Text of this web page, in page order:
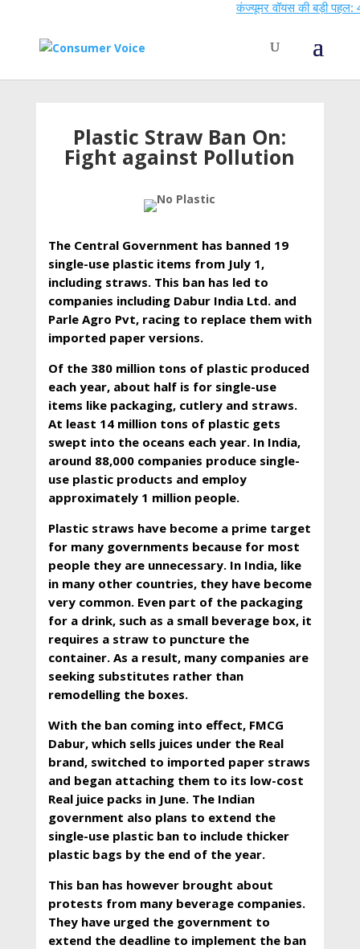
कंज्यूमर वॉयस की बड़ी पहल:
Plastic Straw Ban On:
Fight against Pollution
The Central Government has banned 19
single-use plastic items from July 1,
including straws. This ban has led to
companies including Dabur India Ltd. and
Parle Agro Pvt, racing to replace them with
imported paper versions.
Of the 380 million tons of plastic produced
each year, about half is for single-use
items like packaging, cutlery and straws.
At least 14 million tons of plastic gets
swept into the oceans each year. In India,
around 88,000 companies produce single-
use plastic products and employ
approximately 1 million people.
Plastic straws have become a prime target
for many governments because for most
people they are unnecessary. In India, like
in many other countries, they have become
very common. Even part of the packaging
for a drink, such as a small beverage box, it
requires a straw to puncture the
container. As a result, many companies are
seeking substitutes rather than
remodelling the boxes.
With the ban coming into effect, FMCG
Dabur, which sells juices under the Real
brand, switched to imported paper straws
and began attaching them to its low-cost
Real juice packs in June. The Indian
government also plans to extend the
single-use plastic ban to include thicker
plastic bags by the end of the year.
This ban has however brought about
protests from many beverage companies.
They have urged the government to
extend the deadline to implement the ban